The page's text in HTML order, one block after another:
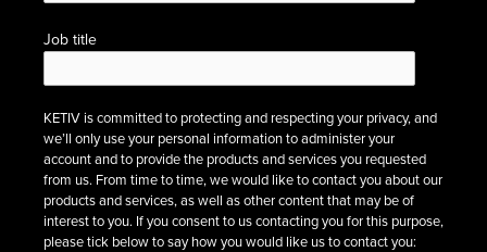
Job title
KETIV is committed to protecting and respecting your privacy, and
we’ll only use your personal information to administer your
account and to provide the products and services you requested
from us. From time to time, we would like to contact you about our
products and services, as well as other content that may be of
interest to you. If you consent to us contacting you for this purpose,
please tick below to say how you would like us to contact you: